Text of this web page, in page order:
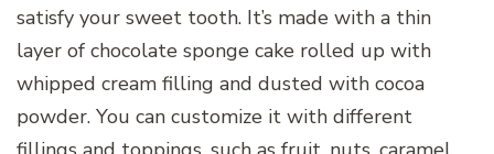
satisfy your sweet tooth. It’s made with a thin
layer of chocolate sponge cake rolled up with
whipped cream filling and dusted with cocoa
powder. You can customize it with different